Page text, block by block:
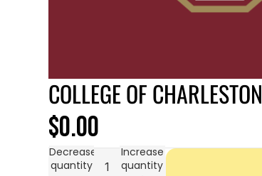
COLLEGE OF CHARLESTON
$0.00
Decrease
quantity
Increase
quantity